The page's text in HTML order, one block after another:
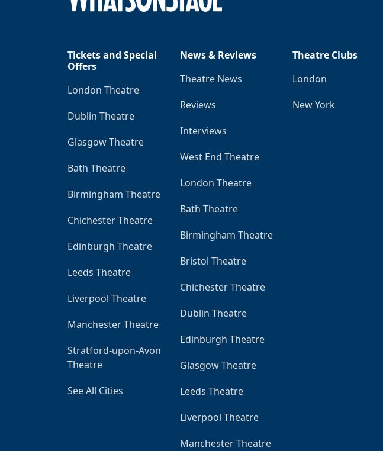
Tickets and Special
Offers
London Theatre
Dublin Theatre
Glasgow Theatre
Bath Theatre
Birmingham Theatre
Chichester Theatre
Edinburgh Theatre
Leeds Theatre
Liverpool Theatre
Manchester Theatre
Stratford-upon-Avon
Theatre
See All Cities
News & Reviews
Theatre News
Reviews
Interviews
West End Theatre
London Theatre
Bath Theatre
Birmingham Theatre
Bristol Theatre
Chichester Theatre
Dublin Theatre
Edinburgh Theatre
Glasgow Theatre
Leeds Theatre
Liverpool Theatre
Manchester Theatre
Theatre Clubs
London
New York